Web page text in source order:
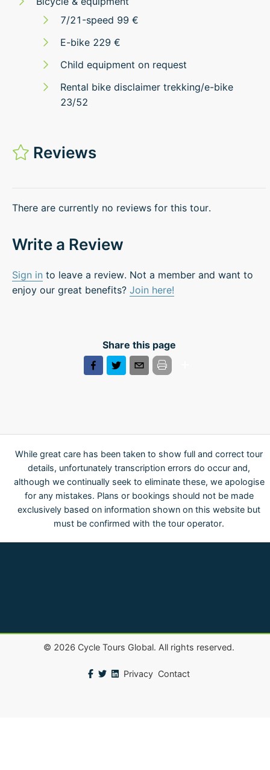
7/21-speed 99 €
E-bike 229 €
Child equipment on request
Rental bike disclaimer trekking/e-bike
23/52
Reviews
There are currently no reviews for this tour.
Write a Review
Sign in to leave a review. Not a member and want to
enjoy our great benefits? Join here!
Share this page
While great care has been taken to show full and correct tour
details, unfortunately transcription errors do occur and,
although we continually seek to eliminate these, we apologise
for any mistakes. Plans or bookings should not be made
exclusively based on information shown on this website but
must be confirmed with the tour operator.
© 2026 Cycle Tours Global. All rights reserved.
Privacy Contact